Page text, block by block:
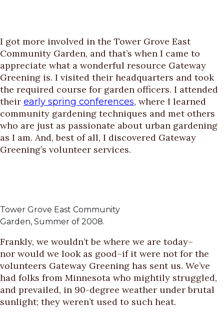
I got more involved in the Tower Grove East
Community Garden, and that’s when I came to
appreciate what a wonderful resource Gateway
Greening is. I visited their headquarters and took
the required course for garden officers. I attended
their early spring conferences, where I learned
community gardening techniques and met others
who are just as passionate about urban gardening
as I am. And, best of all, I discovered Gateway
Greening’s volunteer services.
Tower Grove East Community
Garden, Summer of 2008.
Frankly, we wouldn’t be where we are today–
nor would we look as good–if it were not for the
volunteers Gateway Greening has sent us. We’ve
had folks from Minnesota who mightily struggled,
and prevailed, in 90-degree weather under brutal
sunlight; they weren’t used to such heat.